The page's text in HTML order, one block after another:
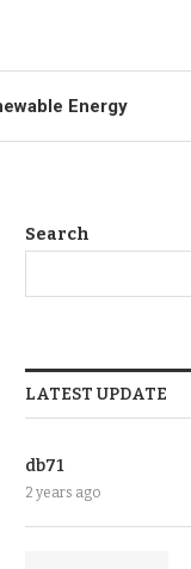
Energy
Search
LATEST UPDATE
db71
2 years ago